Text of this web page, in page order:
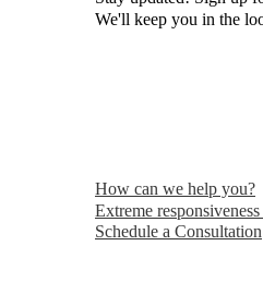
We'll keep you in the
How can we help you?
Extreme
Schedule a Consultation